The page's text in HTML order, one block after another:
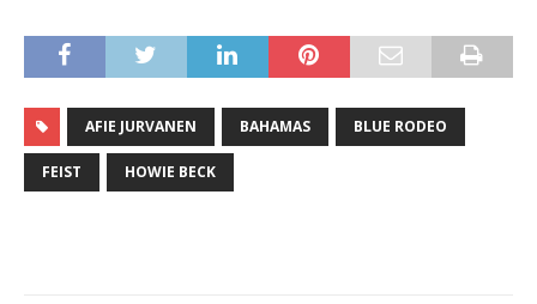
AFIE JURVANEN BAHAMAS BLUE RODEO
FEIST HOWIE BECK